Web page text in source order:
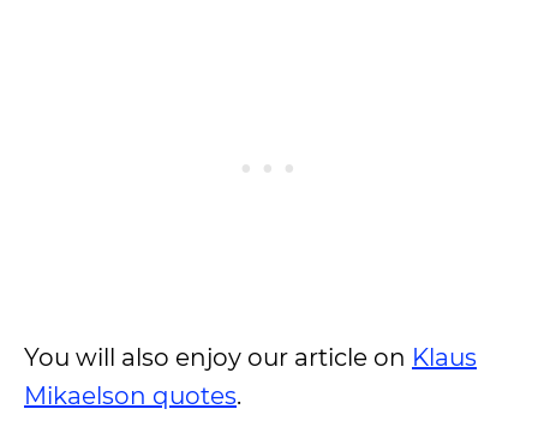
You will also enjoy our article on Klaus
Mikaelson quotes.